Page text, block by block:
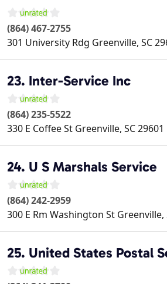
(864) 467-2755
301 University Rdg Greenville, SC
23. Inter-Service Inc
(864) 235-5522
330 E Coffee St Greenville, SC29601
24. U S Marshals Service
(864) 242-2959
300 E Rm Washington St Greenville,
25. United States Postal